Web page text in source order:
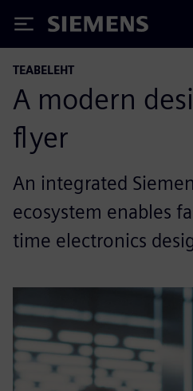
Siemens
TEABELEHT
A modern
flyer
An integrated
ecosystem enables
time electronics